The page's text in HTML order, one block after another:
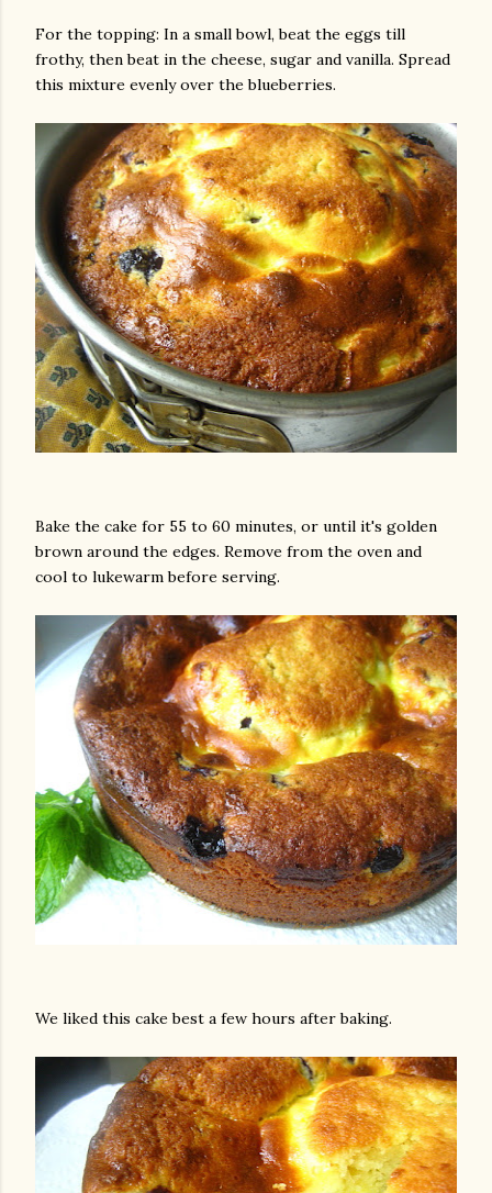
For the topping: In a small bowl, beat the eggs till
frothy, then beat in the cheese, sugar and vanilla. Spread
this mixture evenly over the blueberries.
Bake the cake for 55 to 60 minutes, or until it's golden
brown around the edges. Remove from the oven and
cool to lukewarm before serving.
We liked this cake best a few hours after baking.